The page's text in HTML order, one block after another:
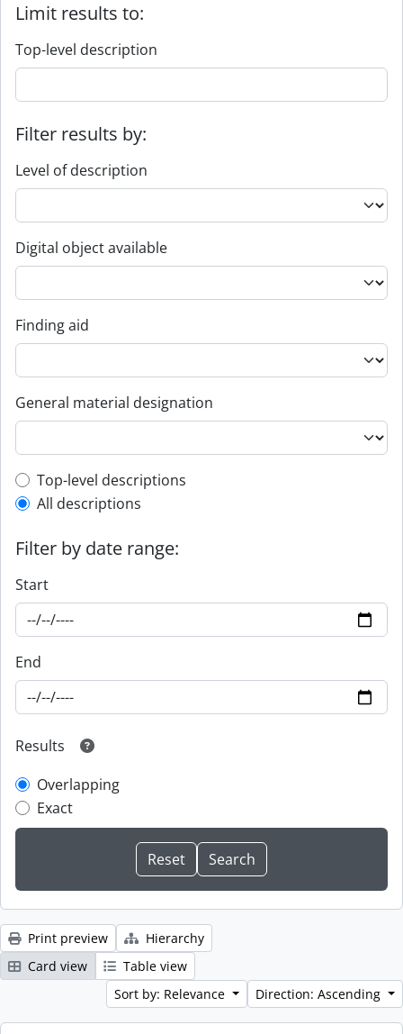
Limit results to:
Top-level description
Filter results by:
Level of description
Digital object available
Finding aid
General material designation
Top-level description filter
Top-level descriptions
All descriptions
Filter by date range:
Start
End
Results
Overlapping
Exact
Print preview
Hierarchy
Card view
Table view
Sort by: Relevance
Direction: Ascending